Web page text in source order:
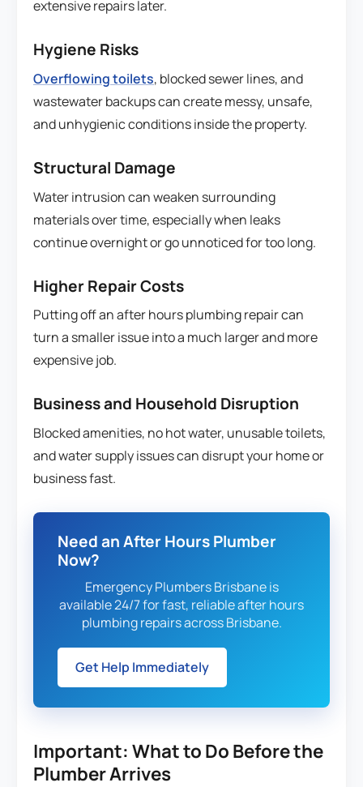
extensive repairs later.
Hygiene Risks
Overflowing toilets, blocked sewer lines, and
wastewater backups can create messy, unsafe,
and unhygienic conditions inside the property.
Structural Damage
Water intrusion can weaken surrounding
materials over time, especially when leaks
continue overnight or go unnoticed for too long.
Higher Repair Costs
Putting off an after hours plumbing repair can
turn a smaller issue into a much larger and more
expensive job.
Business and Household Disruption
Blocked amenities, no hot water, unusable toilets,
and water supply issues can disrupt your home or
business fast.
Need an After Hours Plumber
Now?
Emergency Plumbers Brisbane is
available 24/7 for fast, reliable after hours
plumbing repairs across Brisbane.
Get Help Immediately
Important: What to Do Before the
Plumber Arrives